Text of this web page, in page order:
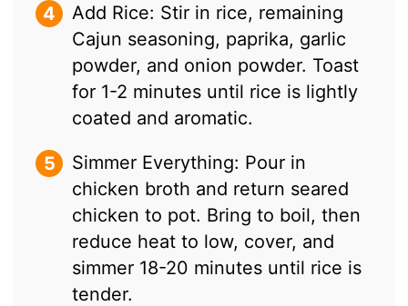
Add Rice: Stir in rice, remaining
Cajun seasoning, paprika, garlic
powder, and onion powder. Toast
for 1-2 minutes until rice is lightly
coated and aromatic.
Simmer Everything: Pour in
chicken broth and return seared
chicken to pot. Bring to boil, then
reduce heat to low, cover, and
simmer 18-20 minutes until rice is
tender.